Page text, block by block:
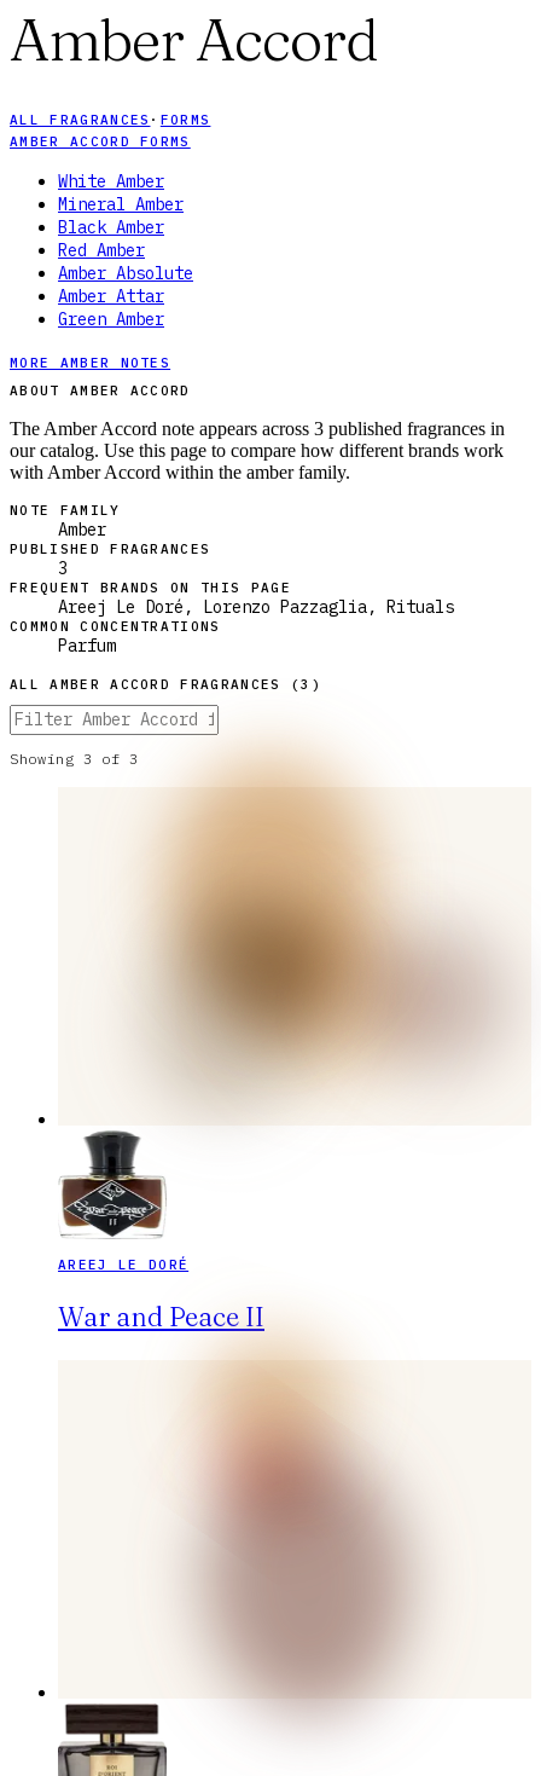
Amber Accord
ALL FRAGRANCES · FORMS
AMBER ACCORD FORMS
White Amber
Mineral Amber
Black Amber
Red Amber
Amber Absolute
Amber Attar
Green Amber
MORE AMBER NOTES
ABOUT AMBER ACCORD
The Amber Accord note appears across 3 published fragrances in
our catalog. Use this page to compare how different brands work
with Amber Accord within the amber family.
NOTE FAMILY
Amber
PUBLISHED FRAGRANCES
3
FREQUENT BRANDS ON THIS PAGE
Areej Le Doré, Lorenzo Pazzaglia, Rituals
COMMON CONCENTRATIONS
Parfum
ALLAMBER ACCORD FRAGRANCES (3 )
Showing 3 of 3
AREEJ LE DORÉ
War and Peace II